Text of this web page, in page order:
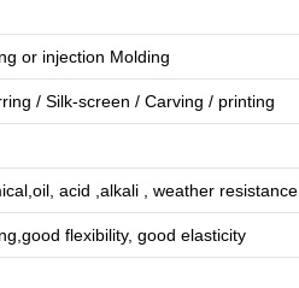
or injection Molding
/ Silk-screen / Carving / printing
acid ,alkali , weather resistance
flexibility, good elasticity